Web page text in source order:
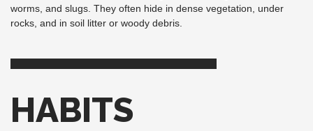
worms, and slugs. They often hide in dense vegetation, under
rocks, and in soil litter or woody debris.
HABITS